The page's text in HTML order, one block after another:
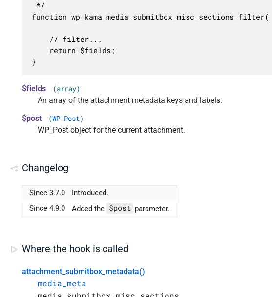
*/
function
}
$fields (array)
An array of the attachment metadata keys and labels.
$post
(WP_Post)
WP_Post object for the current attachment.
Changelog
Since 3.7.0
Introduced.
Since 4.9.0
Added the $post parameter.
Where the hook is called
attachment_submitbox_metadata()
media_meta